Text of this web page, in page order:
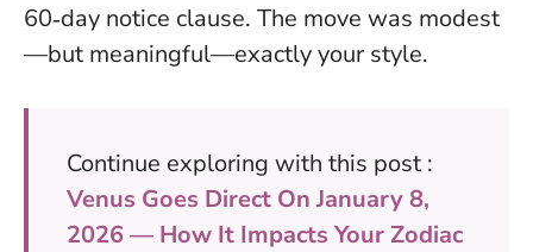
60‑day notice clause. The move was modest
—but meaningful—exactly your style.
Continue exploring with this post :
Venus Goes Direct On January 8,
2026 — How It Impacts Your Zodiac